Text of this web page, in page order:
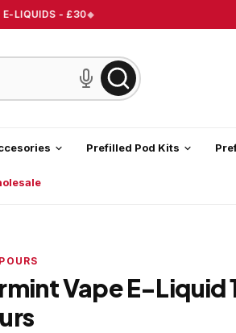
LIQUIDS - £30
Prefilled Pod Kits
Vape E-Liquid